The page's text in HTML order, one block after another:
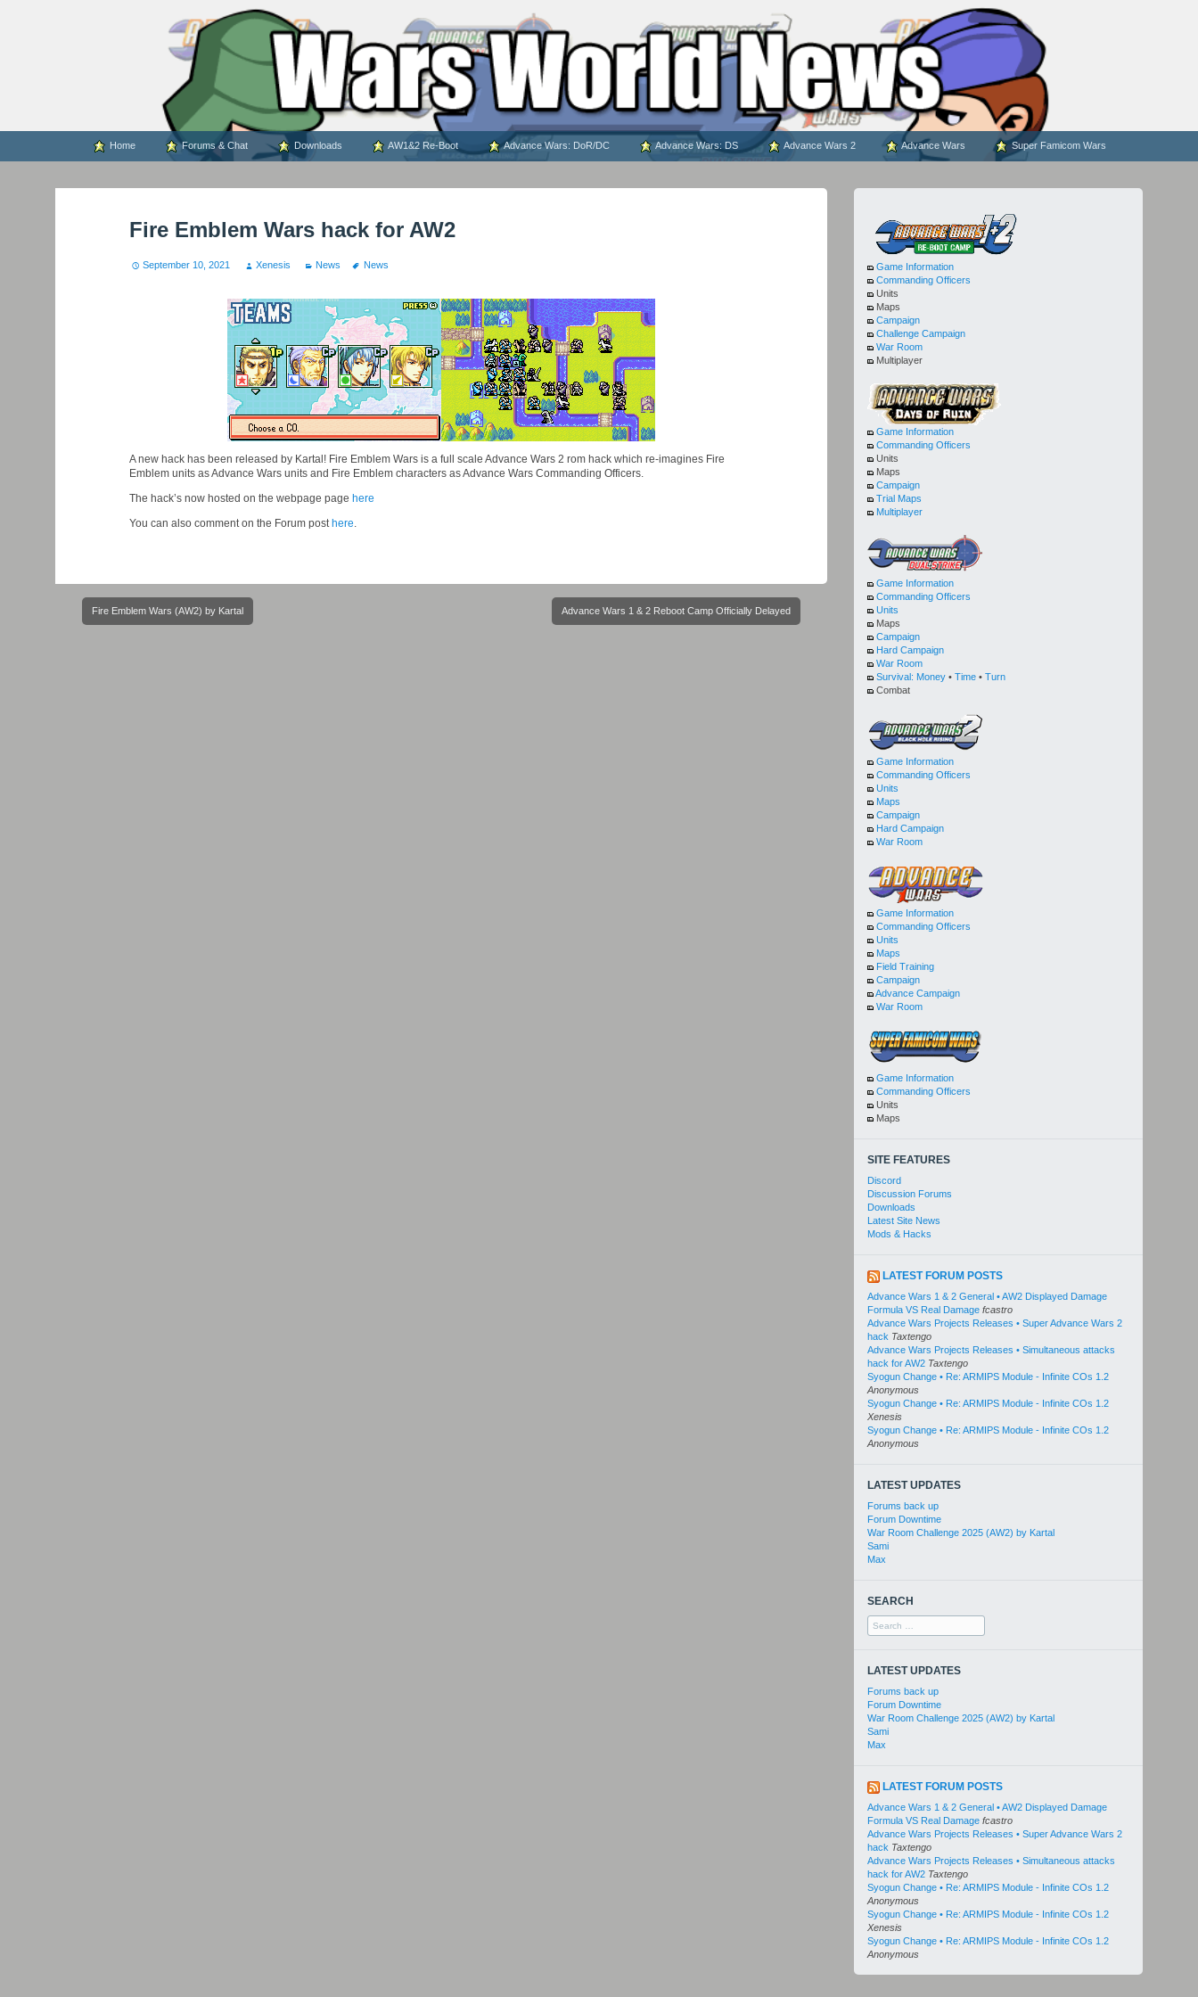
WARS WORLD NEWS
Home Forums & Chat Downloads AW1&2 Re-Boot Advance Wars: DoR/DC Advance Wars: DS Advance Wars 2 Advance Wars Super Famicom Wars
Fire Emblem Wars hack for AW2
September 10, 2021 Xenesis News News
A new hack has been released by Kartal! Fire Emblem Wars is a full scale Advance Wars 2 rom hack which re-imagines Fire
Emblem units as Advance Wars units and Fire Emblem characters as Advance Wars Commanding Officers.
The hack’s now hosted on the webpage page here
You can also comment on the Forum post here.
PostFire Emblem Wars (AW2) by Kartal Advance Wars 1 & 2 Reboot Camp Officially Delayed
Game Information
Commanding Officers
Units
Maps
Campaign
Challenge Campaign
War Room
Multiplayer
Game Information
Commanding Officers
Units
Maps
Campaign
Trial Maps
Multiplayer
Game Information
Commanding Officers
Units
Maps
Campaign
Hard Campaign
War Room
Survival: Money • Time • Turn
Combat
Game Information
Commanding Officers
Units
Maps
Campaign
Hard Campaign
War Room
Game Information
Commanding Officers
Units
Maps
Field Training
Campaign
Advance Campaign
War Room
Game Information
Commanding Officers
Units
Maps
SITE FEATURES
Discord
Discussion Forums
Downloads
Latest Site News
Mods & Hacks
LATEST FORUM POSTS
Advance Wars 1 & 2 General • AW2 Displayed Damage
Formula VS Real Damage fcastro
Advance Wars Projects Releases • Super Advance Wars 2
hack Taxtengo
Advance Wars Projects Releases • Simultaneous attacks
hack for AW2 Taxtengo
Syogun Change • Re: ARMIPS Module - Infinite COs 1.2
Anonymous
Syogun Change • Re: ARMIPS Module - Infinite COs 1.2
Xenesis
Syogun Change • Re: ARMIPS Module - Infinite COs 1.2
Anonymous
LATEST UPDATES
Forums back up
Forum Downtime
War Room Challenge 2025 (AW2) by Kartal
Sami
Max
SEARCH
Search
for:
LATEST UPDATES
Forums back up
Forum Downtime
War Room Challenge 2025 (AW2) by Kartal
Sami
Max
LATEST FORUM POSTS
Advance Wars 1 & 2 General • AW2 Displayed Damage
Formula VS Real Damage fcastro
Advance Wars Projects Releases • Super Advance Wars 2
hack Taxtengo
Advance Wars Projects Releases • Simultaneous attacks
hack for AW2 Taxtengo
Syogun Change • Re: ARMIPS Module - Infinite COs 1.2
Anonymous
Syogun Change • Re: ARMIPS Module - Infinite COs 1.2
Xenesis
Syogun Change • Re: ARMIPS Module - Infinite COs 1.2
Anonymous